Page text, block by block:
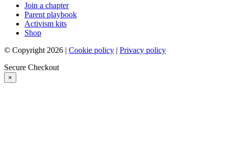
Join a chapter
Parent playbook
Activism kits
Shop
© Copyright 2026 | Cookie policy | Privacy policy
Secure Checkout
×